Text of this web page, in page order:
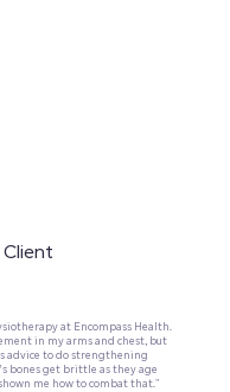
Client
at Encompass Health.
in my arms and chest, but
advice to do strengthening
bones get brittle as they age
me how to combat that."